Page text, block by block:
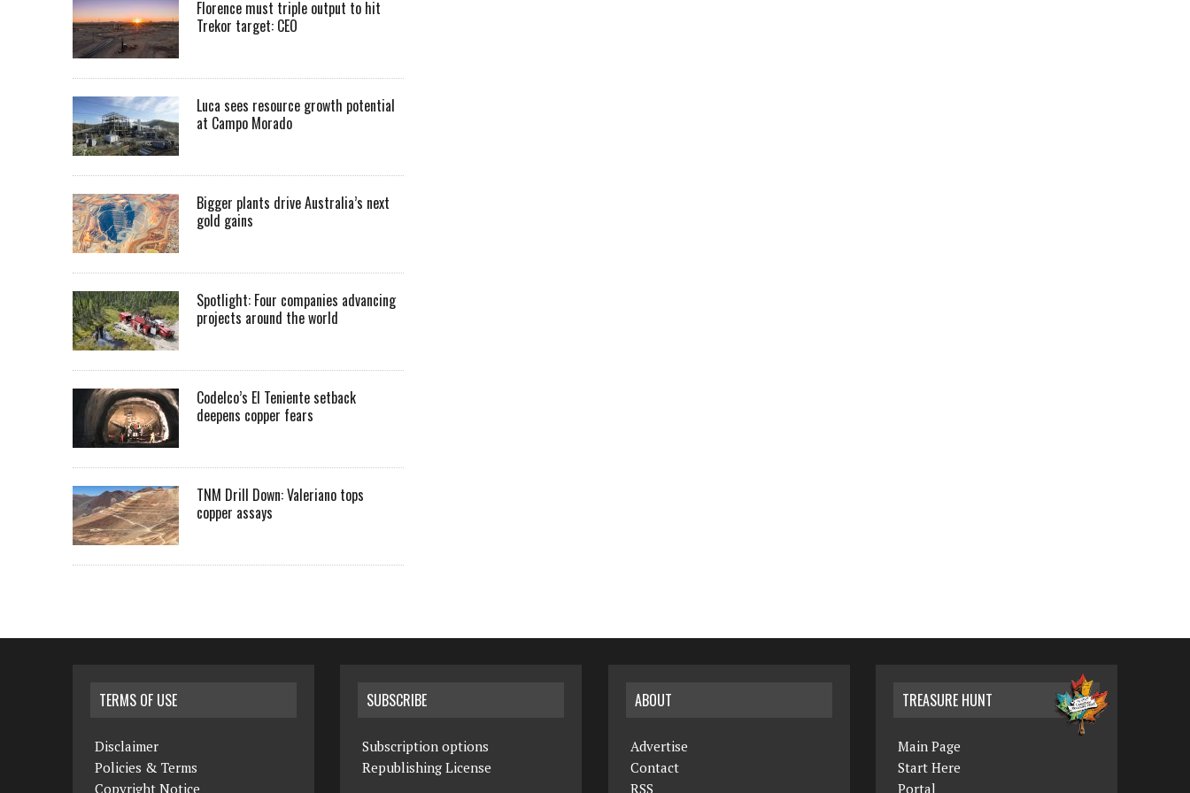
Florence must triple output to hit
Trekor target: CEO
Luca sees resource growth potential
at Campo Morado
Bigger plants drive Australia’s next
gold gains
Spotlight: Four companies advancing
projects around the world
Codelco’s El Teniente setback
deepens copper fears
TNM Drill Down: Valeriano tops
copper assays
TERMS OF USE
Disclaimer
Policies & Terms
Copyright Notice
SUBSCRIBE
Subscription options
Republishing License
ABOUT
Advertise
Contact
RSS
TREASURE HUNT
Main Page
Start Here
Portal